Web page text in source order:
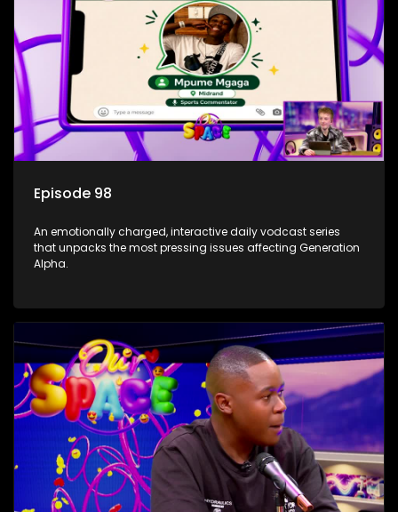
Episode 98
An emotionally charged, interactive daily vodcast series
that unpacks the most pressing issues affecting Generation
Alpha.